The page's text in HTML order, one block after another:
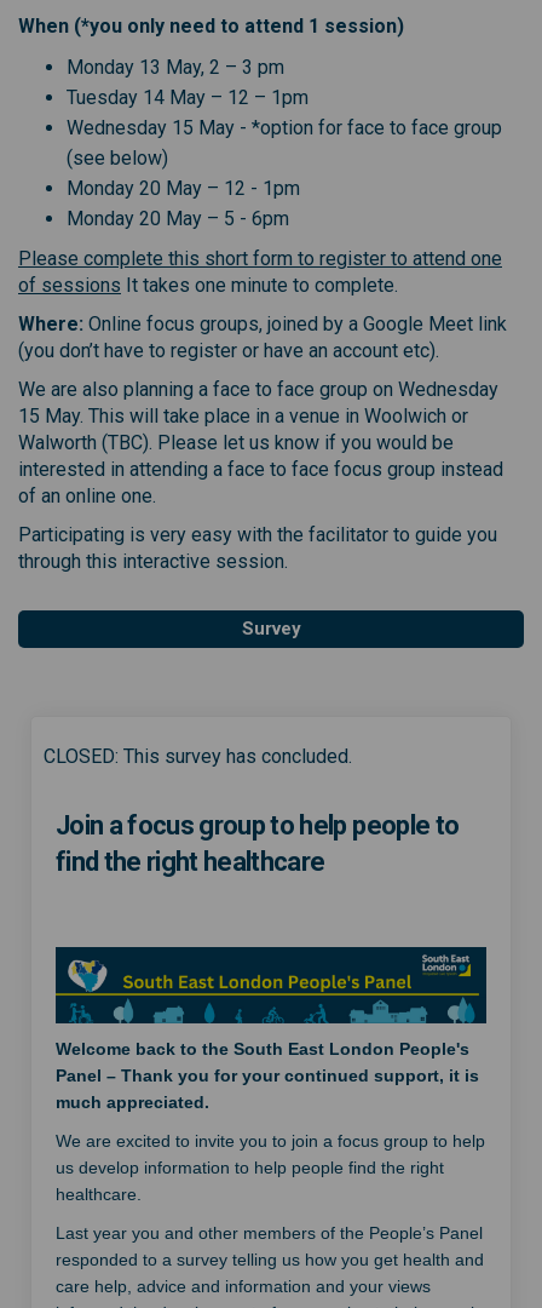
When (*you only need to attend 1 session)
Monday 13 May, 2 – 3 pm
Tuesday 14 May – 12 – 1pm
Wednesday 15 May - *option for face to face group
(see below)
Monday 20 May – 12 - 1pm
Monday 20 May – 5 - 6pm
Please complete this short form to register to attend one
of sessions It takes one minute to complete.
Where: Online focus groups, joined by a Google Meet link
(you don’t have to register or have an account etc).
We are also planning a face to face group on Wednesday
15 May. This will take place in a venue in Woolwich or
Walworth (TBC). Please let us know if you would be
interested in attending a face to face focus group instead
of an online one.
Participating is very easy with the facilitator to guide you
through this interactive session.
Survey
CLOSED: This survey has concluded.
Join a focus group to help people to
find the right healthcare
Welcome back to the South East London People's
Panel – Thank you for your continued support, it is
much appreciated.
We are excited to invite you to join a focus group to help
us develop information to help people find the right
healthcare.
Last year you and other members of the People’s Panel
responded to a survey telling us how you get health and
care help, advice and information and your views